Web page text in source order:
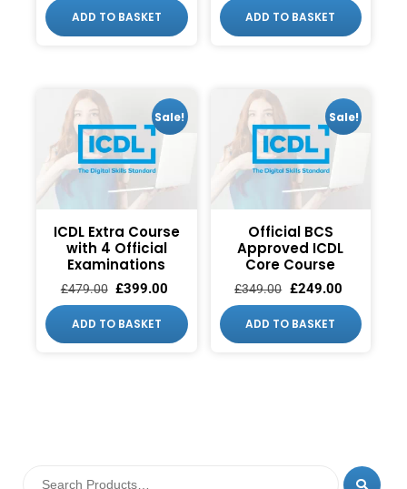
ADD TO BASKET ADD TO BASKET
Sale!
ICDL Extra Course
with 4 Official
Examinations
£479.00 £399.00
ADD TO BASKET
Sale!
Official BCS
Approved ICDL
Core Course
£349.00 £249.00
ADD TO BASKET